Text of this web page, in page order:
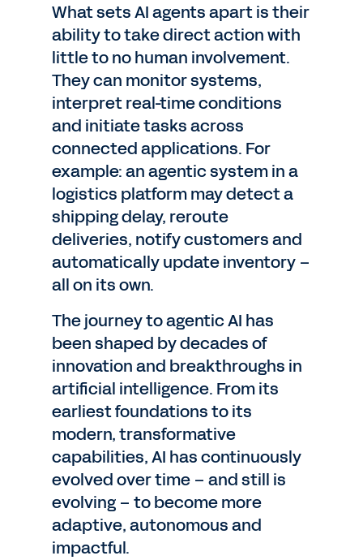
What sets AI agents apart is their
ability to take direct action with
little to no human involvement.
They can monitor systems,
interpret real-time conditions
and initiate tasks across
connected applications. For
example: an agentic system in a
logistics platform may detect a
shipping delay, reroute
deliveries, notify customers and
automatically update inventory –
all on its own.
The journey to agentic AI has
been shaped by decades of
innovation and breakthroughs in
artificial intelligence. From its
earliest foundations to its
modern, transformative
capabilities, AI has continuously
evolved over time – and still is
evolving – to become more
adaptive, autonomous and
impactful.